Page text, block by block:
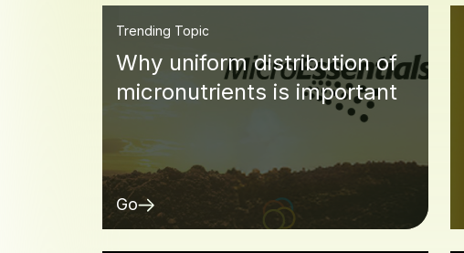
Trending Topic
Why uniform distribution of
micronutrients is important
Go